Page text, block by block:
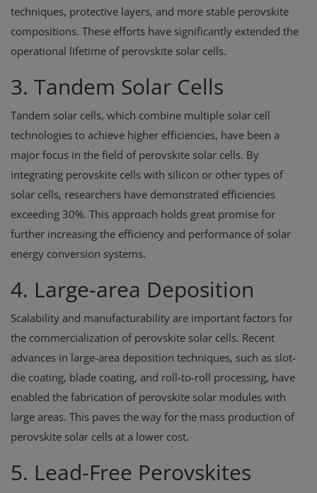
techniques, protective layers, and more stable perovskite
compositions. These efforts have significantly extended the
operational lifetime of perovskite solar cells.
3. Tandem Solar Cells
Tandem solar cells, which combine multiple solar cell
technologies to achieve higher efficiencies, have been a
major focus in the field of perovskite solar cells. By
integrating perovskite cells with silicon or other types of
solar cells, researchers have demonstrated efficiencies
exceeding 30%. This approach holds great promise for
further increasing the efficiency and performance of solar
energy conversion systems.
4. Large-area Deposition
Scalability and manufacturability are important factors for
the commercialization of perovskite solar cells. Recent
advances in large-area deposition techniques, such as slot-
die coating, blade coating, and roll-to-roll processing, have
enabled the fabrication of perovskite solar modules with
large areas. This paves the way for the mass production of
perovskite solar cells at a lower cost.
5. Lead-Free Perovskites